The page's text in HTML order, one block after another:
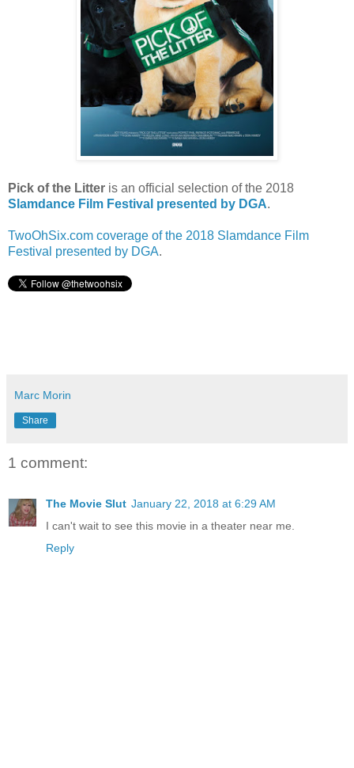
Pick of the Litter is an official selection of the 2018
Slamdance Film Festival presented by DGA.
TwoOhSix.com coverage of the 2018 Slamdance Film
Festival presented by DGA.
Marc Morin
Share
1 comment:
The Movie Slut January 22, 2018 at 6:29 AM
I can't wait to see this movie in a theater near me.
Reply